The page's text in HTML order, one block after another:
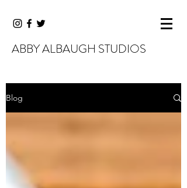
ABBY ALBAUGH STUDIOS
Blog